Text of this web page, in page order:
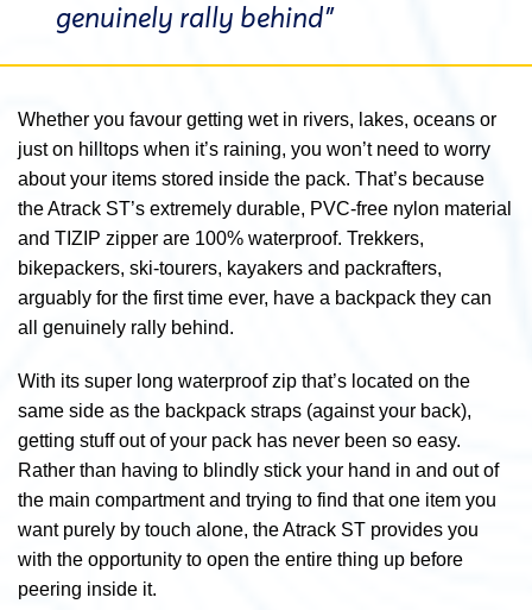
genuinely rally behind”
Whether you favour getting wet in rivers, lakes, oceans or
just on hilltops when it’s raining, you won’t need to worry
about your items stored inside the pack. That’s because
the Atrack ST’s extremely durable, PVC-free nylon material
and TIZIP zipper are 100% waterproof. Trekkers,
bikepackers, ski-tourers, kayakers and packrafters,
arguably for the first time ever, have a backpack they can
all genuinely rally behind.
With its super long waterproof zip that’s located on the
same side as the backpack straps (against your back),
getting stuff out of your pack has never been so easy.
Rather than having to blindly stick your hand in and out of
the main compartment and trying to find that one item you
want purely by touch alone, the Atrack ST provides you
with the opportunity to open the entire thing up before
peering inside it.